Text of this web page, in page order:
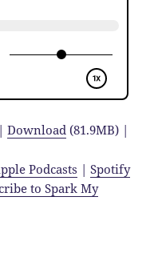
|Download (81.9MB) |
Podcasts |Spotify
to Spark My